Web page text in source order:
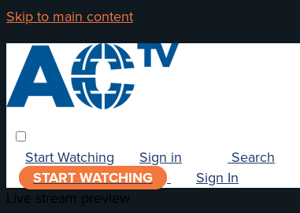
Skip to main content
Search
Start Watching
Sign in
START WATCHING
Sign In
Live stream preview